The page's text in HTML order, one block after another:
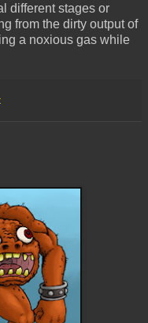
different stages or
from the dirty output of
a noxious gas while